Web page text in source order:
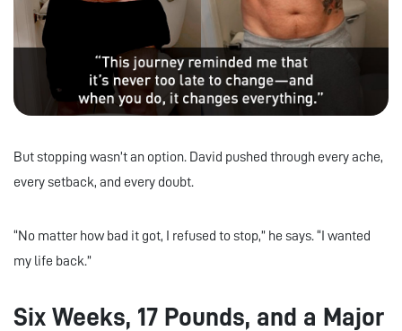
But stopping wasn’t an option. David pushed through every ache,
every setback, and every doubt.
“No matter how bad it got, I refused to stop,” he says. “I wanted
my life back.”
Six Weeks, 17 Pounds, and a Major